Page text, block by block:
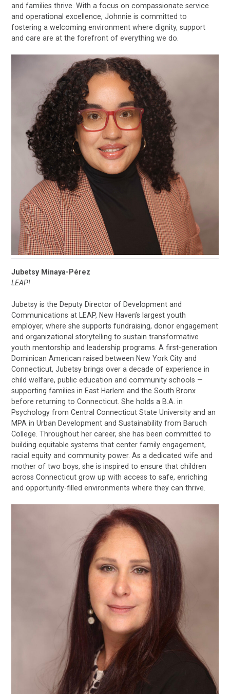
and families thrive. With a focus on compassionate service
and operational excellence, Johnnie is committed to
fostering a welcoming environment where dignity, support
and care are at the forefront of everything we do.
Jubetsy Minaya-Pérez
LEAP!
Jubetsy is the Deputy Director of Development and
Communications at LEAP, New Haven’s largest youth
employer, where she supports fundraising, donor engagement
and organizational storytelling to sustain transformative
youth mentorship and leadership programs. A first-generation
Dominican American raised between New York City and
Connecticut, Jubetsy brings over a decade of experience in
child welfare, public education and community schools —
supporting families in East Harlem and the South Bronx
before returning to Connecticut. She holds a B.A. in
Psychology from Central Connecticut State University and an
MPA in Urban Development and Sustainability from Baruch
College. Throughout her career, she has been committed to
building equitable systems that center family engagement,
racial equity and community power. As a dedicated wife and
mother of two boys, she is inspired to ensure that children
across Connecticut grow up with access to safe, enriching
and opportunity-filled environments where they can thrive.